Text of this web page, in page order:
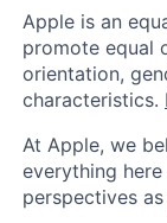
Apple is an
promote equal
orientation,
characteristics.
At Apple, we
everything
perspectives